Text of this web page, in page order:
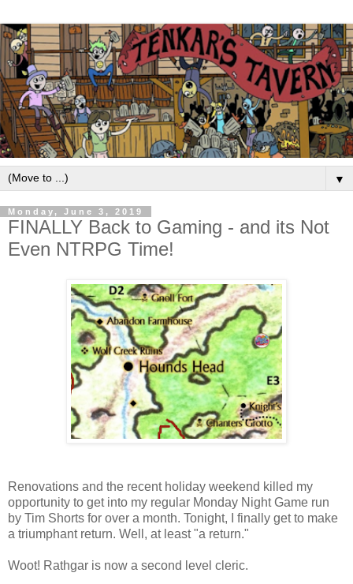
▼
Monday, June 3, 2019
FINALLY Back to Gaming - and its Not
Even NTRPG Time!
Renovations and the recent holiday weekend killed my
opportunity to get into my regular Monday Night Game run
by Tim Shorts for over a month. Tonight, I finally get to make
a triumphant return. Well, at least "a return."
Woot! Rathgar is now a second level cleric.